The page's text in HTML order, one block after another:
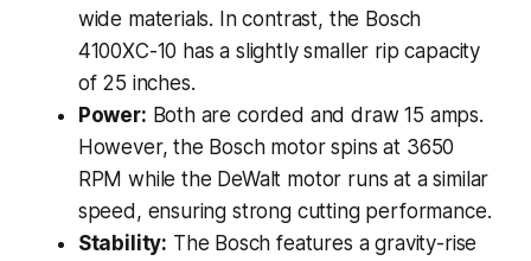
wide materials. In contrast, the Bosch
4100XC-10 has a slightly smaller rip capacity
of 25 inches.
Power: Both are corded and draw 15 amps.
However, the Bosch motor spins at 3650
RPM while the DeWalt motor runs at a similar
speed, ensuring strong cutting performance.
Stability: The Bosch features a gravity-rise